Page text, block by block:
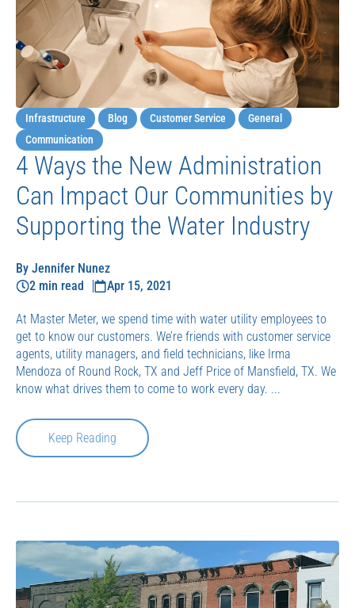
Infrastructure Blog Customer Service
General
Communication
4 Ways the New Administration
Can Impact Our Communities by
Supporting the Water Industry
By Jennifer Nunez
2 min read
Apr 15, 2021
At Master Meter, we spend time with water utility employees to
get to know our customers. We’re friends with customer service
agents, utility managers, and field technicians, like Irma
Mendoza of Round Rock, TX and Jeff Price of Mansfield, TX. We
know what drives them to come to work every day. ...
Keep Reading